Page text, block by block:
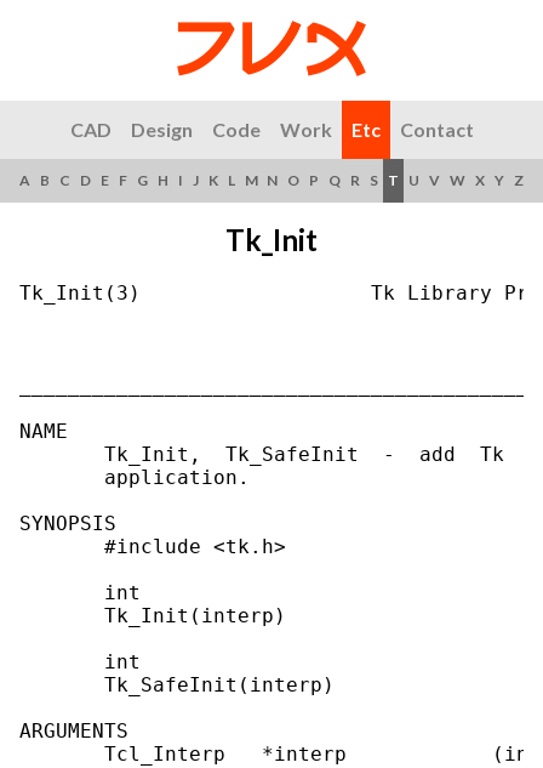
CAD Design Code Work Etc Contact
A B C D E F G H I J K L M N O P Q R S T U V W X Y Z
Tk_Init
Tk_Init(3)                   Tk Library
NAME
Tk_Init,  Tk_SafeInit  -  add  Tk
       application.
SYNOPSIS
       #include <tk.h>
       int
       Tk_Init(interp)
       int
       Tk_SafeInit(interp)
ARGUMENTS
Tcl_Interp   *interp